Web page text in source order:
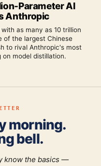
Parameter AI
Anthropic
as many as 10 trillion
of the largest Chinese
to rival Anthropic's most
model distillation.
morning.
bell.
know the basics —